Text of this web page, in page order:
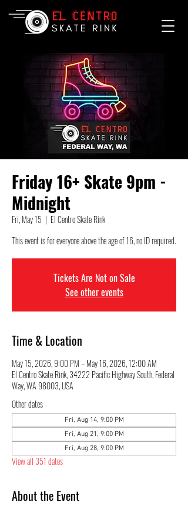
Friday 16+ Skate 9pm -
Midnight
Fri, May 15
  |
El Centro Skate Rink
This event is for everyone above the age of 16, no ID required.
Tickets Are Not on Sale
See other events
Time & Location
May 15, 2026, 9:00 PM – May 16, 2026, 12:00 AM
El Centro Skate Rink, 34222 Pacific Highway South, Federal
Way, WA 98003, USA
Other dates
Fri, Aug 14, 9:00 PM
Fri, Aug 21, 9:00 PM
Fri, Aug 28, 9:00 PM
View all 351 dates
About the Event